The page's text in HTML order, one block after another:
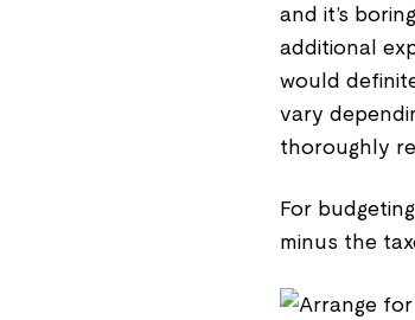
and it’s
additional
would
vary
thoroughly
For
minus the